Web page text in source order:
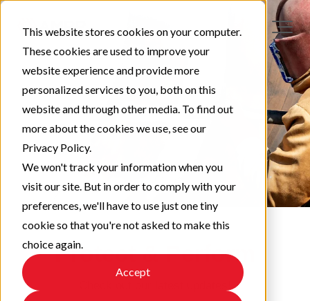
This website stores cookies on your computer.
These cookies are used to improve your
website experience and provide more
personalized services to you, both on this
website and through other media. To find out
more about the cookies we use, see our
Privacy Policy.
We won't track your information when you
visit our site. But in order to comply with your
preferences, we'll have to use just one tiny
cookie so that you're not asked to make this
choice again.
Accept
Protect & Perform